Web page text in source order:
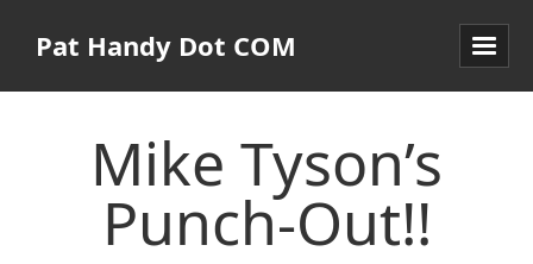
Pat Handy Dot COM
Mike Tyson’s
Punch-Out!!